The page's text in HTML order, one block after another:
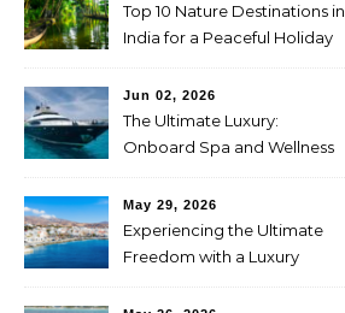
Top 10 Nature Destinations in
India for a Peaceful Holiday
Jun 02, 2026
The Ultimate Luxury:
Onboard Spa and Wellness
May 29, 2026
Experiencing the Ultimate
Freedom with a Luxury